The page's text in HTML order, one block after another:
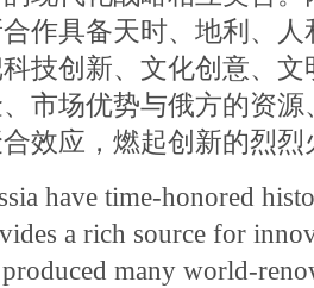
作具备天时、地利、
技创新、文化创意、
市场优势与俄方的资
效应，燃起创新的烈烈
have time-honored
a rich source for
many world-